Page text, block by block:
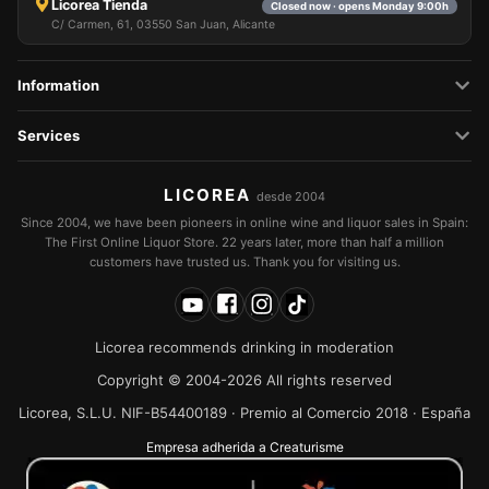
Licorea Tienda Closed now · opens Monday 9:00h
C/ Carmen, 61, 03550 San Juan, Alicante
Information
Services
LICOREA desde 2004
Since 2004, we have been pioneers in online wine and liquor sales in Spain:
The First Online Liquor Store. 22 years later, more than half a million
customers have trusted us. Thank you for visiting us.
Licorea recommends drinking in moderation
Copyright © 2004-2026 All rights reserved
Licorea, S.L.U. NIF-B54400189 · Premio al Comercio 2018 · España
Empresa adherida a Creaturisme